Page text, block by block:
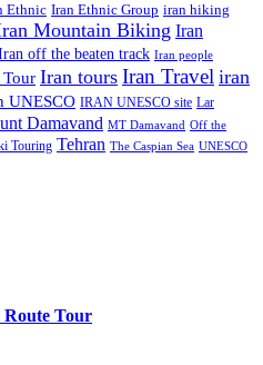
Ethnic Iran Ethnic Group iran hiking
Mountain Biking Iran
off the beaten track Iran people
Iran tours Iran Travel iran
UNESCO IRAN UNESCO site Lar
Damavand MT Damavand Off the
Touring Tehran The Caspian Sea UNESCO
Tour